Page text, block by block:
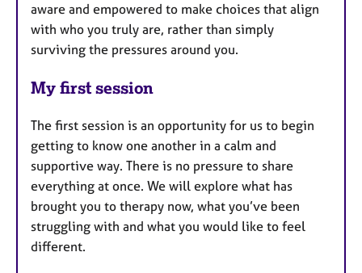
aware and empowered to make choices that align
with who you truly are, rather than simply
surviving the pressures around you.
My first session
The first session is an opportunity for us to begin
getting to know one another in a calm and
supportive way. There is no pressure to share
everything at once. We will explore what has
brought you to therapy now, what you’ve been
struggling with and what you would like to feel
different.